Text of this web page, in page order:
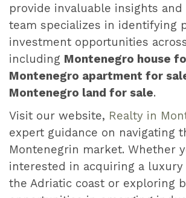
provide invaluable insights and
team specializes in identifying
investment opportunities
including Montenegro house
Montenegro apartment for
Montenegro land for sale.
Visit our website, Realty in
expert guidance on navigating
Montenegrin market. Whether
interested in acquiring a luxury
the Adriatic coast or exploring